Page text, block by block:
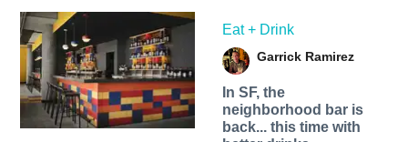
Eat + Drink
Garrick Ramirez
In SF, the
neighborhood bar is
back... this time with